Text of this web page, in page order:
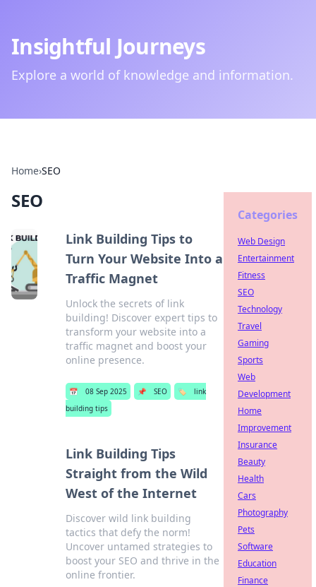
Insightful Journeys
Explore a world of knowledge and information.
Home›SEO
SEO
Link Building Tips to
Turn Your Website Into a
Traffic Magnet
Unlock the secrets of link
building! Discover expert tips to
transform your website into a
traffic magnet and boost your
online presence.
📅 08 Sep 2025 📌 SEO 🏷️
link
building tips
Link Building Tips
Straight from the Wild
West of the Internet
Discover wild link building
tactics that defy the norm!
Uncover untamed strategies to
boost your SEO and thrive in the
online frontier.
Categories
Web Design
Entertainment
Fitness
SEO
Technology
Travel
Gaming
Sports
Web
Development
Home
Improvement
Insurance
Beauty
Health
Cars
Photography
Pets
Software
Education
Finance